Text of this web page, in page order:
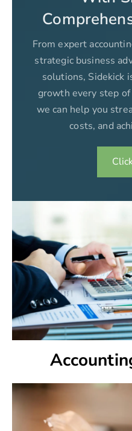
From expert
strategic business
solutions, Sidekick
growth every step
we can help you
costs, and